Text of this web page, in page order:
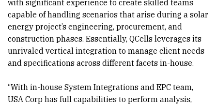
with significant experience to create skilled teams
capable of handling scenarios that arise during a solar
energy project’s engineering, procurement, and
construction phases. Essentially, QCells leverages its
unrivaled vertical integration to manage client needs
and specifications across different facets in-house.
“With in-house System Integrations and EPC team,
USA Corp has full capabilities to perform analysis,